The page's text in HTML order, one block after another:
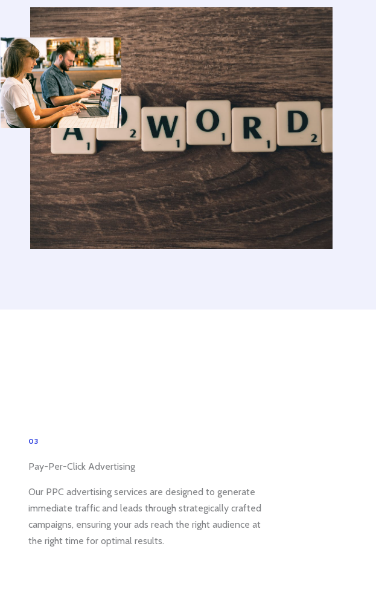
03
Pay-Per-Click Advertising
Our PPC advertising services are designed to generate
immediate traffic and leads through strategically crafted
campaigns, ensuring your ads reach the right audience at
the right time for optimal results.